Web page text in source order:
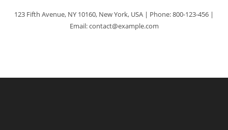
123 Fifth Avenue, NY 10160, New York, USA | Phone: 800-123-456 |
Email: contact@example.com